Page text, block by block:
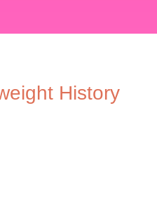
History